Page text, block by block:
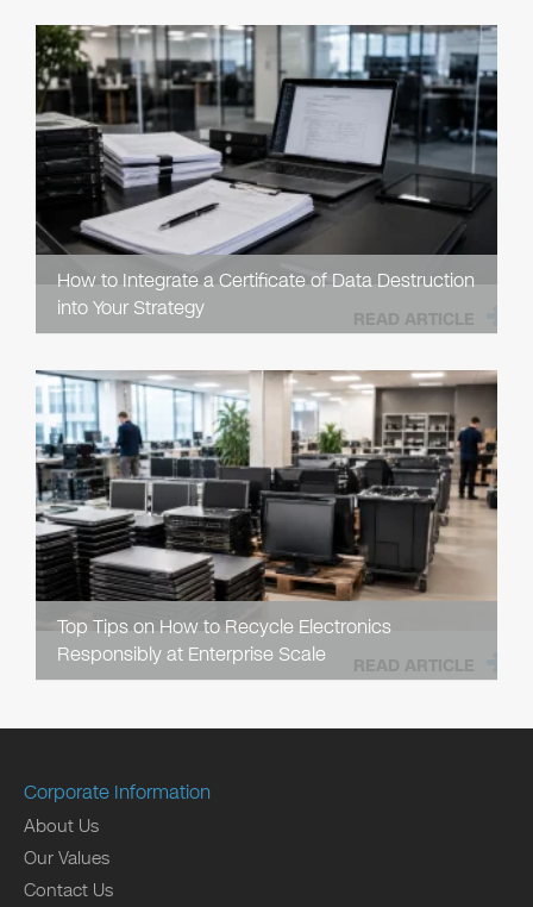
How to Integrate a Certificate of Data Destruction
into Your Strategy
READ ARTICLE
Top Tips on How to Recycle Electronics
Responsibly at Enterprise Scale
READ ARTICLE
Corporate Information
About Us
Our Values
Contact Us